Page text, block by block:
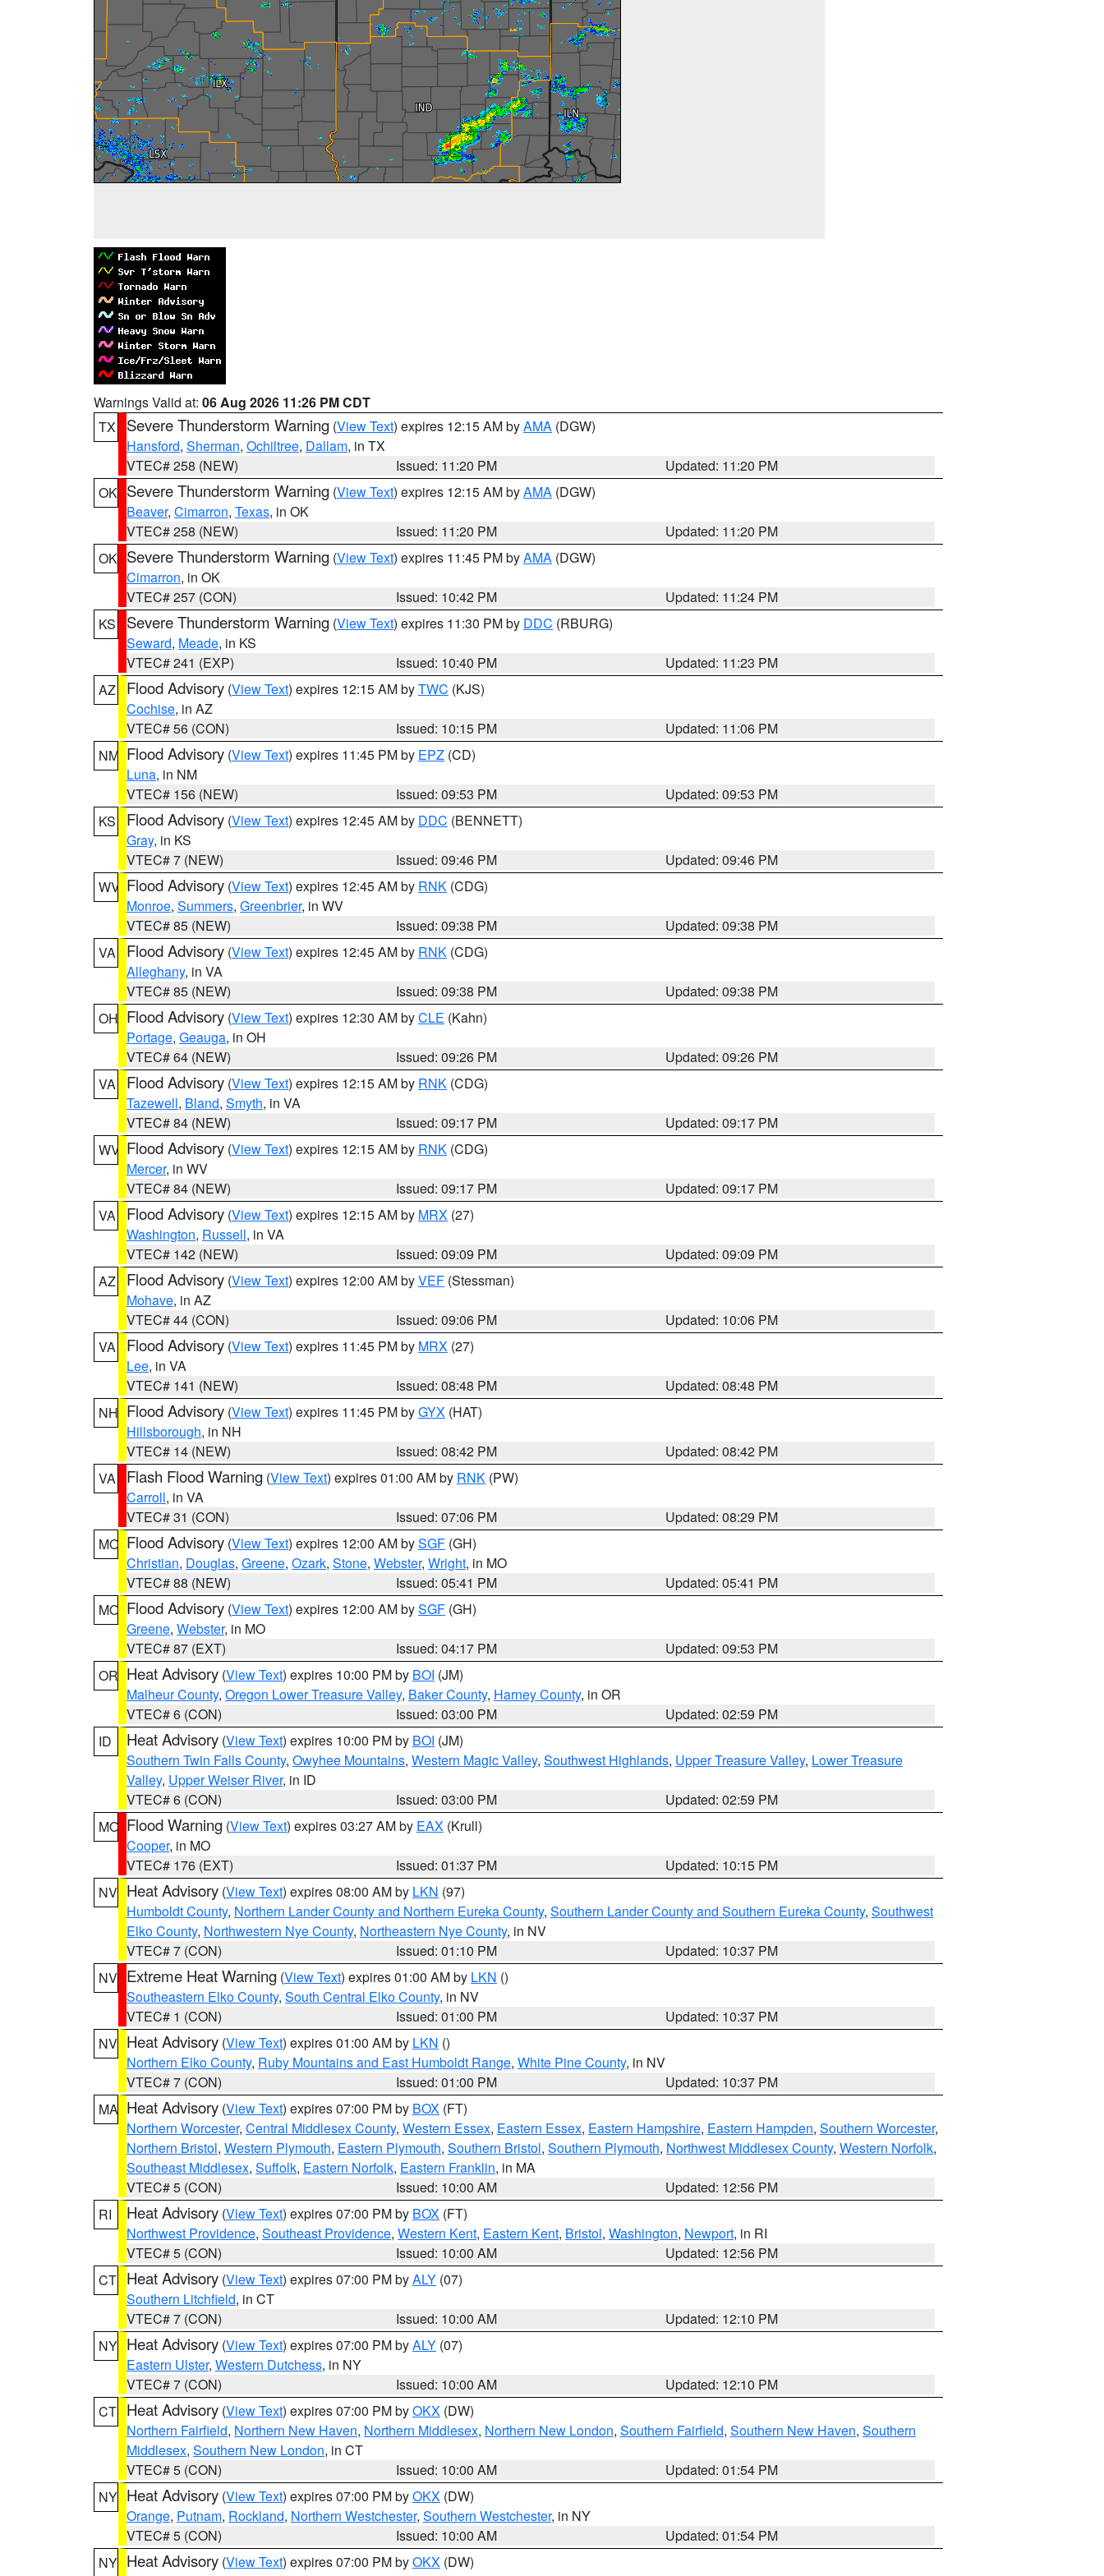
Warnings Valid at: 06 Aug 2026 11:26 PM CDT
TX
Severe Thunderstorm Warning (View Text) expires 12:15 AM byAMA (DGW)
Hansford, Sherman, Ochiltree, Dallam, in TX
VTEC# 258 (NEW)
Issued: 11:20 PM
Updated: 11:20 PM
OK Severe Thunderstorm Warning (View Text) expires 12:15 AM byAMA (DGW)
Beaver, Cimarron, Texas, in OK
VTEC# 258 (NEW)
Issued: 11:20 PM
Updated: 11:20 PM
OK Severe Thunderstorm Warning (View Text) expires 11:45 PM byAMA (DGW)
Cimarron, in OK
VTEC# 257 (CON)
Issued: 10:42 PM
Updated: 11:24 PM
KS
Severe Thunderstorm Warning (View Text) expires 11:30 PM by DDC (RBURG)
Seward, Meade, in KS
VTEC# 241 (EXP)
Issued: 10:40 PM
Updated: 11:23 PM
AZ
Flood Advisory (View Text) expires 12:15 AM byTWC (KJS)
Cochise, in AZ
VTEC# 56 (CON)
Issued: 10:15 PM
Updated: 11:06 PM
NM Flood Advisory (View Text) expires 11:45 PM by EPZ (CD)
Luna, in NM
VTEC# 156 (NEW)
Issued: 09:53 PM
Updated: 09:53 PM
KS
Flood Advisory (View Text) expires 12:45 AM by DDC (BENNETT)
Gray, in KS
VTEC# 7 (NEW)
Issued: 09:46 PM
Updated: 09:46 PM
WV Flood Advisory (View Text) expires 12:45 AM by RNK (CDG)
Monroe, Summers, Greenbrier, in WV
VTEC# 85 (NEW)
Issued: 09:38 PM
Updated: 09:38 PM
VA
Flood Advisory (View Text) expires 12:45 AM by RNK (CDG)
Alleghany, in VA
VTEC# 85 (NEW)
Issued: 09:38 PM
Updated: 09:38 PM
OH Flood Advisory (View Text) expires 12:30 AM byCLE (Kahn)
Portage, Geauga, in OH
VTEC# 64 (NEW)
Issued: 09:26 PM
Updated: 09:26 PM
VA
Flood Advisory (View Text) expires 12:15 AM by RNK (CDG)
Tazewell, Bland, Smyth, in VA
VTEC# 84 (NEW)
Issued: 09:17 PM
Updated: 09:17 PM
WV Flood Advisory (View Text) expires 12:15 AM by RNK (CDG)
Mercer, in WV
VTEC# 84 (NEW)
Issued: 09:17 PM
Updated: 09:17 PM
VA
Flood Advisory (View Text) expires 12:15 AM by MRX (27)
Washington, Russell, in VA
VTEC# 142 (NEW)
Issued: 09:09 PM
Updated: 09:09 PM
AZ
Flood Advisory (View Text) expires 12:00 AM byVEF (Stessman)
Mohave, in AZ
VTEC# 44 (CON)
Issued: 09:06 PM
Updated: 10:06 PM
VA
Flood Advisory (View Text) expires 11:45 PM by MRX (27)
Lee, in VA
VTEC# 141 (NEW)
Issued: 08:48 PM
Updated: 08:48 PM
NH Flood Advisory (View Text) expires 11:45 PM byGYX (HAT)
Hillsborough, in NH
VTEC# 14 (NEW)
Issued: 08:42 PM
Updated: 08:42 PM
VA
Flash Flood Warning (View Text) expires 01:00 AM by RNK (PW)
Carroll, in VA
VTEC# 31 (CON)
Issued: 07:06 PM
Updated: 08:29 PM
MO Flood Advisory (View Text) expires 12:00 AM bySGF (GH)
Christian, Douglas, Greene, Ozark, Stone, Webster, Wright, in MO
VTEC# 88 (NEW)
Issued: 05:41 PM
Updated: 05:41 PM
MO Flood Advisory (View Text) expires 12:00 AM bySGF (GH)
Greene, Webster, in MO
VTEC# 87 (EXT)
Issued: 04:17 PM
Updated: 09:53 PM
OR Heat Advisory (View Text) expires 10:00 PM by BOI (JM)
Malheur County, Oregon Lower Treasure Valley, Baker County, Harney County, in OR
VTEC# 6 (CON)
Issued: 03:00 PM
Updated: 02:59 PM
ID
Heat Advisory (View Text) expires 10:00 PM by BOI (JM)
Southern Twin Falls County, Owyhee Mountains, Western Magic Valley, Southwest Highlands, Upper Treasure Valley, Lower Treasure
Valley, Upper Weiser River, in ID
VTEC# 6 (CON)
Issued: 03:00 PM
Updated: 02:59 PM
MO Flood Warning (View Text) expires 03:27 AM by EAX (Krull)
Cooper, in MO
VTEC# 176 (EXT)
Issued: 01:37 PM
Updated: 10:15 PM
NV Heat Advisory (View Text) expires 08:00 AM by LKN (97)
Humboldt County, Northern Lander County and Northern Eureka County, Southern Lander County and Southern Eureka County, Southwest
Elko County, Northwestern Nye County, Northeastern Nye County, in NV
VTEC# 7 (CON)
Issued: 01:10 PM
Updated: 10:37 PM
NV Extreme Heat Warning (View Text) expires 01:00 AM by LKN ()
Southeastern Elko County, South Central Elko County, in NV
VTEC# 1 (CON)
Issued: 01:00 PM
Updated: 10:37 PM
NV Heat Advisory (View Text) expires 01:00 AM by LKN ()
Northern Elko County, Ruby Mountains and East Humboldt Range, White Pine County, in NV
VTEC# 7 (CON)
Issued: 01:00 PM
Updated: 10:37 PM
MA Heat Advisory (View Text) expires 07:00 PM by BOX (FT)
Northern Worcester, Central Middlesex County, Western Essex, Eastern Essex, Eastern Hampshire, Eastern Hampden, Southern Worcester,
Northern Bristol, Western Plymouth, Eastern Plymouth, Southern Bristol, Southern Plymouth, Northwest Middlesex County, Western Norfolk,
Southeast Middlesex, Suffolk, Eastern Norfolk, Eastern Franklin, in MA
VTEC# 5 (CON)
Issued: 10:00 AM
Updated: 12:56 PM
RI
Heat Advisory (View Text) expires 07:00 PM by BOX (FT)
Northwest Providence, Southeast Providence, Western Kent, Eastern Kent, Bristol, Washington, Newport, in RI
VTEC# 5 (CON)
Issued: 10:00 AM
Updated: 12:56 PM
CT Heat Advisory (View Text) expires 07:00 PM byALY (07)
Southern Litchfield, in CT
VTEC# 7 (CON)
Issued: 10:00 AM
Updated: 12:10 PM
NY Heat Advisory (View Text) expires 07:00 PM byALY (07)
Eastern Ulster, Western Dutchess, in NY
VTEC# 7 (CON)
Issued: 10:00 AM
Updated: 12:10 PM
CT Heat Advisory (View Text) expires 07:00 PM byOKX (DW)
Northern Fairfield, Northern New Haven, Northern Middlesex, Northern New London, Southern Fairfield, Southern New Haven, Southern
Middlesex, Southern New London, in CT
VTEC# 5 (CON)
Issued: 10:00 AM
Updated: 01:54 PM
NY Heat Advisory (View Text) expires 07:00 PM byOKX (DW)
Orange, Putnam, Rockland, Northern Westchester, Southern Westchester, in NY
VTEC# 5 (CON)
Issued: 10:00 AM
Updated: 01:54 PM
NY Heat Advisory (View Text) expires 07:00 PM byOKX (DW)